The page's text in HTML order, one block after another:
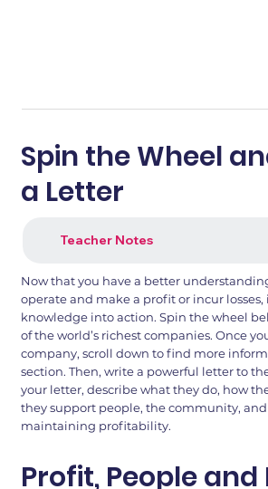
Spin the Wheel
a Letter
Teacher Notes
Now that you have a better
operate and make a profit or incur losses,
knowledge into action. Spin the wheel
of the world’s richest companies. Once
company, scroll down to find more
section. Then, write a powerful letter to
your letter, describe what they do, how
they support people, the community,
maintaining profitability.
Profit, People